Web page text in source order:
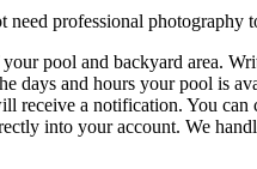
professional
pool and backyard area.
days and hours your pool is
receive a notification. You
into your account. We